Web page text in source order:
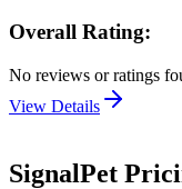
Overall Rating:
No reviews or ratings
View Details
SignalPet